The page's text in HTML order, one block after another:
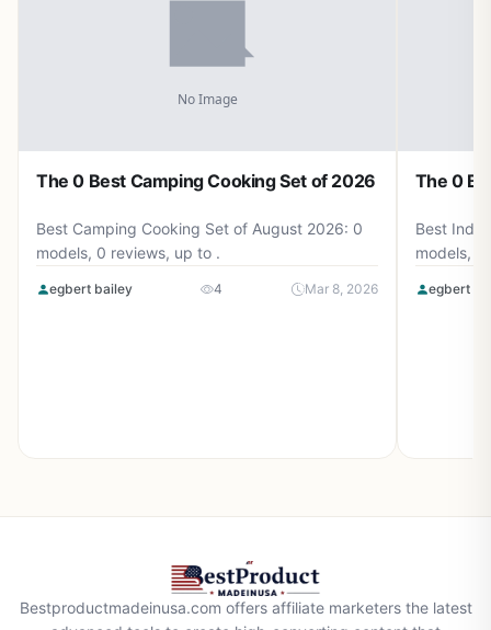
The 0 Best Camping Cooking Set of 2026
Best Camping Cooking Set of August 2026: 0
models, 0 reviews, up to .
egbert bailey 4 Mar 8, 2026
The 0
Best
models, 0
egbert
Bestproductmadeinusa.com offers affiliate marketers the latest